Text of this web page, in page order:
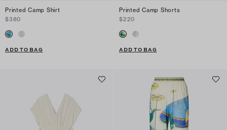
Printed Camp Shirt
$380
ADD TO BAG
Printed Camp Shorts
$220
ADD TO BAG